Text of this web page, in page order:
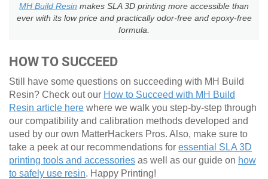
MH Build Resin makes SLA 3D printing more accessible than
ever with its low price and practically odor-free and epoxy-free
formula.
HOW TO SUCCEED
Still have some questions on succeeding with MH Build
Resin? Check out our How to Succeed with MH Build
Resin article here where we walk you step-by-step through
our compatibility and calibration methods developed and
used by our own MatterHackers Pros. Also, make sure to
take a peek at our recommendations for essential SLA 3D
printing tools and accessories as well as our guide on how
to safely use resin. Happy Printing!